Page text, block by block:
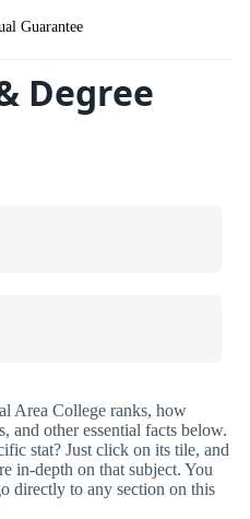
Guarantee
Degree
Area College ranks, how
and other essential facts below.
stat? Just click on its tile, and
in-depth on that subject. You
directly to any section on this